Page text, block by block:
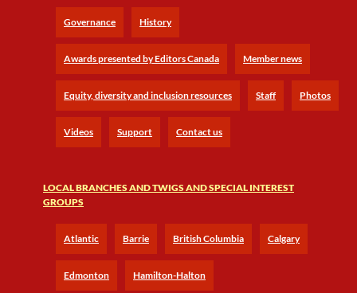
Governance History
Awards presented by Editors Canada Member news
Equity, diversity and inclusion resources Staff Photos
Videos Support Contact us
LOCAL BRANCHES AND TWIGS AND SPECIAL INTEREST
GROUPS
Atlantic Barrie British Columbia Calgary
Edmonton Hamilton-Halton